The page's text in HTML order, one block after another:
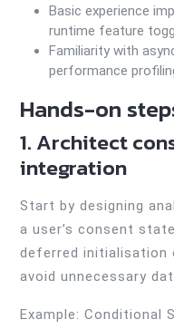
Basic experience
runtime feature
Familiarity with
performance
Hands-on
1. Architect
integration
Start by designing
a user’s consent
deferred initialisation
avoid unnecessary
Example: Conditional